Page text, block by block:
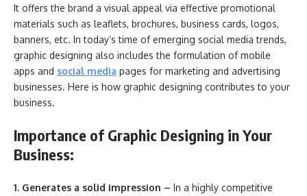
It offers the brand a visual appeal via effective promotional
materials such as leaflets, brochures, business cards, logos,
banners, etc. In today’s time of emerging social media trends,
graphic designing also includes the formulation of mobile
apps and social media pages for marketing and advertising
businesses. Here is how graphic designing contributes to your
business.
Importance of Graphic Designing in Your
Business:
1. Generates a solid impression – In a highly competitive